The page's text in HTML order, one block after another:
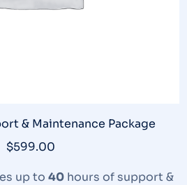
& Maintenance Package
$599.00
up to 40hours of support &